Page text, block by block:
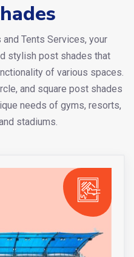
Tents Services, your
stylish post shades that
of various spaces.
and square post shades
needs of gyms, resorts,
stadiums.